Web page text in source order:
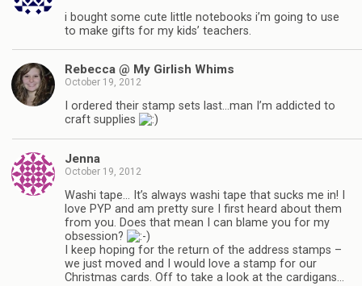
i bought some cute little notebooks i’m going to use
to make gifts for my kids’ teachers.
Rebecca @ My Girlish Whims
October 19, 2012
I ordered their stamp sets last…man I’m addicted to
craft supplies
Jenna
October 19, 2012
Washi tape… It’s always washi tape that sucks me in! I
love PYP and am pretty sure I first heard about them
from you. Does that mean I can blame you for my
obsession?
I keep hoping for the return of the address stamps –
we just moved and I would love a stamp for our
Christmas cards. Off to take a look at the cardigans…